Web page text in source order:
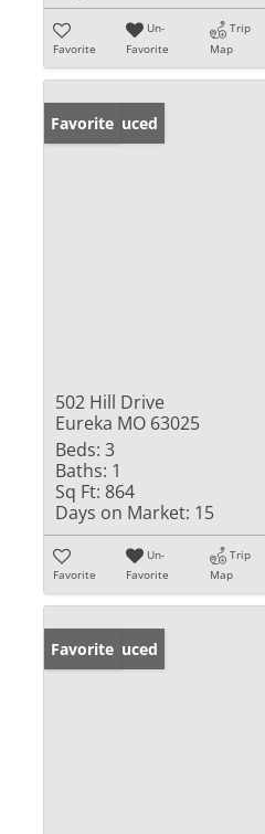
Favorite
Un-
Favorite
Trip
Map
Price Reduced
Favorite
502 Hill Drive
Eureka MO 63025
Beds: 3
Baths: 1
Sq Ft: 864
Days on Market: 15
Favorite
Un-
Favorite
Trip
Map
Price Reduced
Favorite